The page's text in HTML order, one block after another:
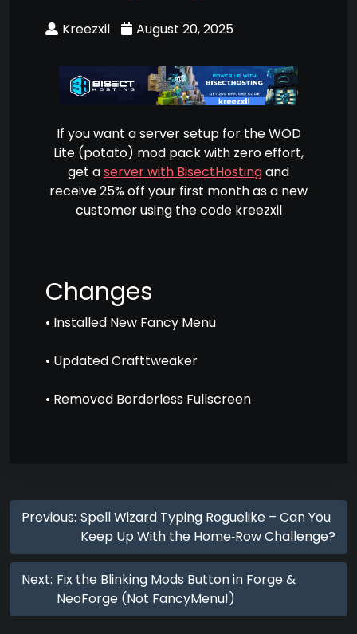
Kreezxil August 20, 2025
If you want a server setup for the WOD
Lite (potato) mod pack with zero effort,
get aserver with BisectHostingand
receive 25% off your first month as a new
customer using the code kreezxil
Changes
• Installed New Fancy Menu
• Updated Crafttweaker
• Removed Borderless Fullscreen
Previous: Spell Wizard Typing Roguelike – Can You
Keep Up With the Home‑Row Challenge?
Next: Fix the Blinking Mods Button in Forge &
NeoForge (Not FancyMenu!)